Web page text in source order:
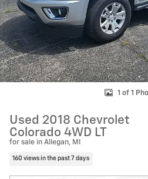
1 of 1
Used 2018 Chevrolet
Colorado 4WD LT
for sale in Allegan, MI
160 views in the past 7 days